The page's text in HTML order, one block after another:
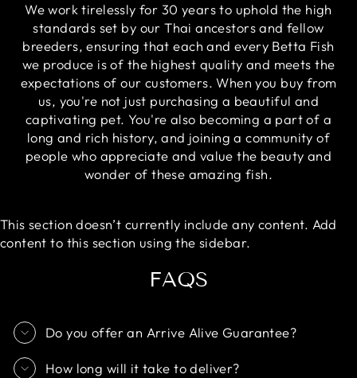
We work tirelessly for 30 years to uphold the high
standards set by our Thai ancestors and fellow
breeders, ensuring that each and every Betta Fish
we produce is of the highest quality and meets the
expectations of our customers. When you buy from
us, you're not just purchasing a beautiful and
captivating pet. You're also becoming a part of a
long and rich history, and joining a community of
people who appreciate and value the beauty and
wonder of these amazing fish.
This section doesn’t currently include any content. Add
content to this section using the sidebar.
FAQS
Do you offer an Arrive Alive Guarantee?
How long will it take to deliver?